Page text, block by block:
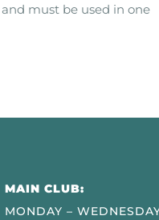
must be used in one
MAIN CLUB:
MONDAY –